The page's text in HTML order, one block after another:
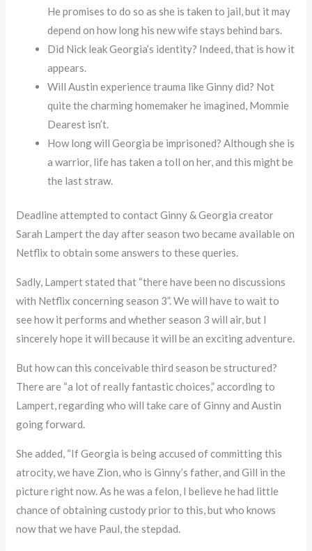
He promises to do so as she is taken to jail, but it may
depend on how long his new wife stays behind bars.
Did Nick leak Georgia’s identity? Indeed, that is how it
appears.
Will Austin experience trauma like Ginny did? Not
quite the charming homemaker he imagined, Mommie
Dearest isn’t.
How long will Georgia be imprisoned? Although she is
a warrior, life has taken a toll on her, and this might be
the last straw.
Deadline attempted to contact Ginny & Georgia creator
Sarah Lampert the day after season two became available on
Netflix to obtain some answers to these queries.
Sadly, Lampert stated that “there have been no discussions
with Netflix concerning season 3”. We will have to wait to
see how it performs and whether season 3 will air, but I
sincerely hope it will because it will be an exciting adventure.
But how can this conceivable third season be structured?
There are “a lot of really fantastic choices,” according to
Lampert, regarding who will take care of Ginny and Austin
going forward.
She added, “If Georgia is being accused of committing this
atrocity, we have Zion, who is Ginny’s father, and Gill in the
picture right now. As he was a felon, I believe he had little
chance of obtaining custody prior to this, but who knows
now that we have Paul, the stepdad.